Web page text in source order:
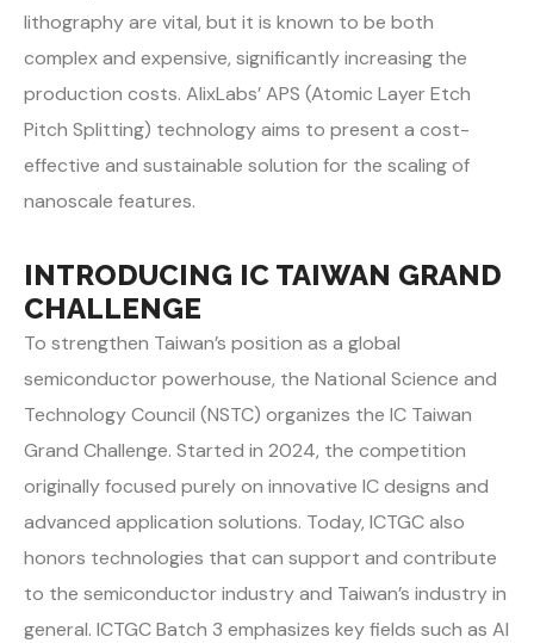
lithography are vital, but it is known to be both
complex and expensive, significantly increasing the
production costs. AlixLabs’ APS (Atomic Layer Etch
Pitch Splitting) technology aims to present a cost-
effective and sustainable solution for the scaling of
nanoscale features.
INTRODUCING IC TAIWAN GRAND
CHALLENGE
To strengthen Taiwan’s position as a global
semiconductor powerhouse, the National Science and
Technology Council (NSTC) organizes the IC Taiwan
Grand Challenge. Started in 2024, the competition
originally focused purely on innovative IC designs and
advanced application solutions. Today, ICTGC also
honors technologies that can support and contribute
to the semiconductor industry and Taiwan’s industry in
general. ICTGC Batch 3 emphasizes key fields such as AI